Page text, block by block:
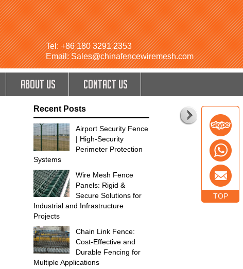
Tel: +86 180 3291 2353
Email: Sales@chinafencewiremesh.com
ABOUT US CONTACT US
Recent Posts
Airport Security Fence
| High-Security
Perimeter Protection
Systems
Wire Mesh Fence
Panels: Rigid &
Secure Solutions for
Industrial and Infrastructure
Projects
Chain Link Fence:
Cost-Effective and
Durable Fencing for
Multiple Applications
TOP